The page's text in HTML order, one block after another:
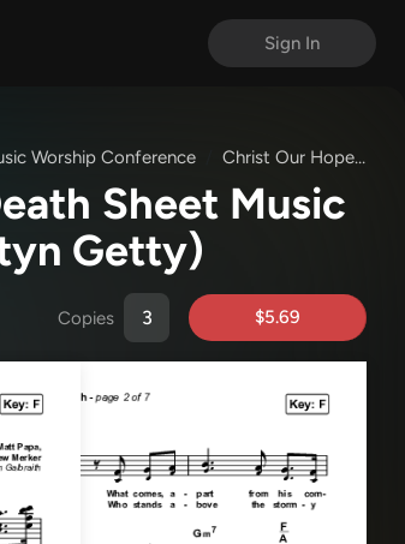
Sign In
Worship Conference Christ Our Hope In Life And Death
Sheet Music
Getty)
Copies $5.69